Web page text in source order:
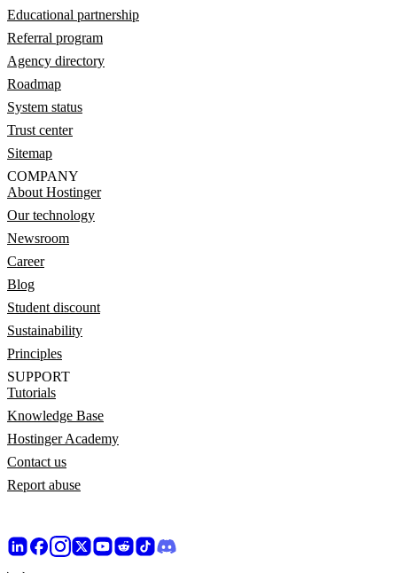
Educational partnership
Referral program
Agency directory
Roadmap
System status
Trust center
Sitemap
COMPANY
About Hostinger
Our technology
Newsroom
Career
Blog
Student discount
Sustainability
Principles
SUPPORT
Tutorials
Knowledge Base
Hostinger Academy
Contact us
Report abuse